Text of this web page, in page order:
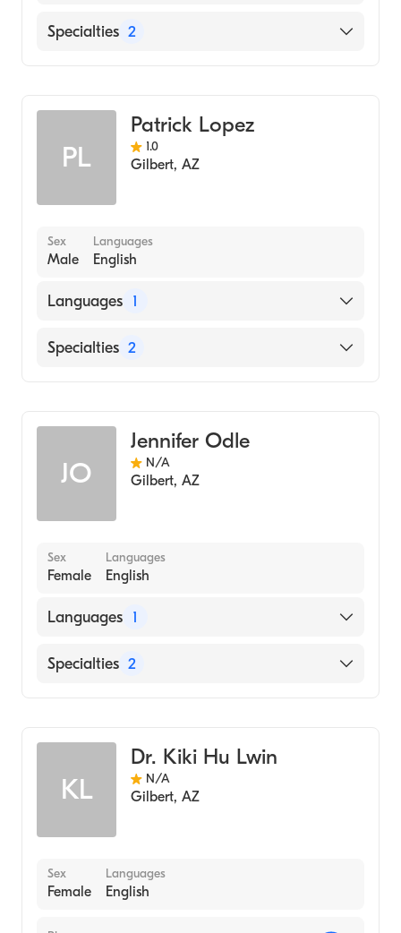
HonorHealth John C. Lincoln Medical Center
Specialties 2
PL
Patrick Lopez
1.0
Gilbert, AZ
Sex
Male
Languages
English
Languages 1
English
Specialties 2
JO
Jennifer Odle
N/A
Gilbert, AZ
Sex
Female
Languages
English
Languages 1
English
Specialties 2
KL
Dr. Kiki Hu Lwin
N/A
Gilbert, AZ
Sex
Female
Languages
English